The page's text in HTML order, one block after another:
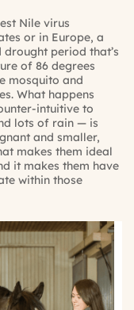
Nile virus
or in Europe, a
period that’s
of 86 degrees
mosquito and
What happens
intuitive to
lots of rain — is
and smaller,
makes them ideal
it makes them have
within those